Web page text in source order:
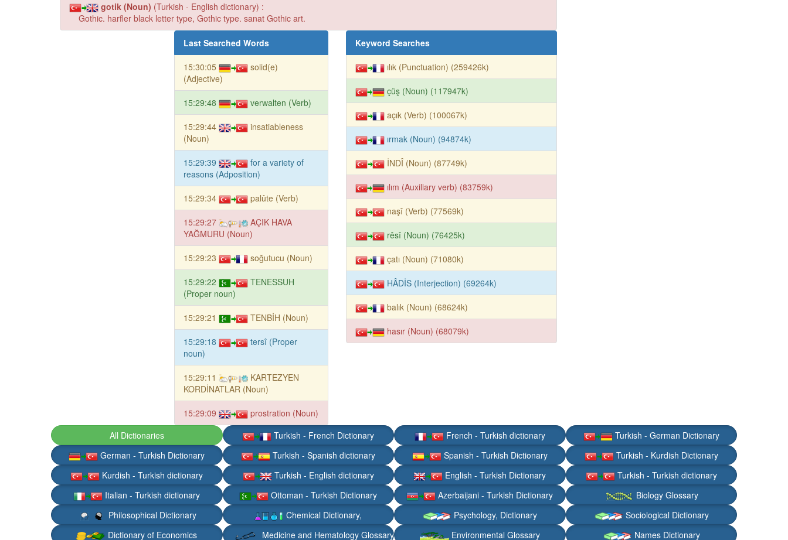
gotik (Noun) (Turkish - English dictionary) :
Gothic. harfler black letter type, Gothic type. sanat Gothic art.
Last Searched Words
15:30:05
solid(e)
(Adjective)
15:29:48 verwalten (Verb)
15:29:44
insatiableness
(Noun)
15:29:39
for a variety of
reasons (Adposition)
15:29:34 palûte (Verb)
15:29:27
AÇIK HAVA
YAĞMURU (Noun)
15:29:23 soğutucu (Noun)
15:29:22
TENESSUH
(Proper noun)
15:29:21 TENBİH (Noun)
15:29:18
tersî (Proper
noun)
15:29:11
KARTEZYEN
KORDİNATLAR (Noun)
15:29:09 prostration (Noun)
Keyword Searches
ılık (Punctuation) (259426k)
çüş (Noun) (117947k)
açık (Verb) (100067k)
ırmak (Noun) (94874k)
İNDÎ (Noun) (87749k)
ılım (Auxiliary verb) (83759k)
naşî (Verb) (77569k)
rêsî (Noun) (76425k)
çatı (Noun) (71080k)
HÂDİS (Interjection) (69264k)
balık (Noun) (68624k)
hasır (Noun) (68079k)
All Dictionaries Turkish - French Dictionary French - Turkish dictionary
Turkish - German Dictionary
German - Turkish Dictionary
Turkish - Spanish dictionary Spanish - Turkish Dictionary
Turkish - Kurdish Dictionary
Kurdish - Turkish dictionary
Turkish - English dictionary English - Turkish Dictionary
Turkish - Turkish dictionary
Italian - Turkish dictionary
Ottoman - Turkish Dictionary Azerbaijani - Turkish Dictionary
Biology Glossary
Philosophical Dictionary
Chemical Dictionary, Psychology, Dictionary
Sociological Dictionary
Dictionary of Economics
Medicine and Hematology Glossary Environmental Glossary Names Dictionary